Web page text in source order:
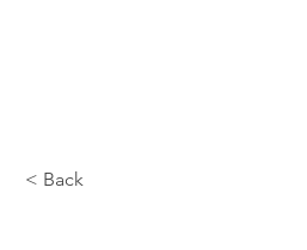
< Back